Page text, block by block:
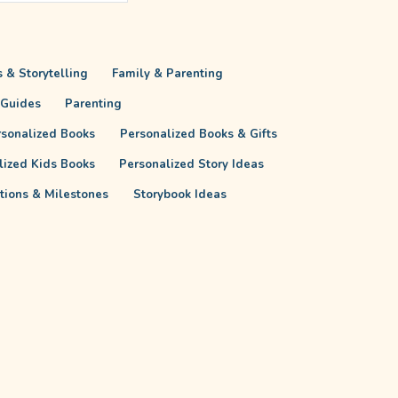
& Storytelling
Family & Parenting
Parenting
Books
Personalized Books & Gifts
Kids Books
Personalized Story Ideas
& Milestones
Storybook Ideas